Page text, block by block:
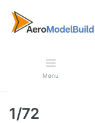
Menu
1/72